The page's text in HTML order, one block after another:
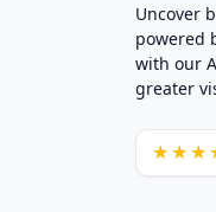
Uncover
powered
with our
greater